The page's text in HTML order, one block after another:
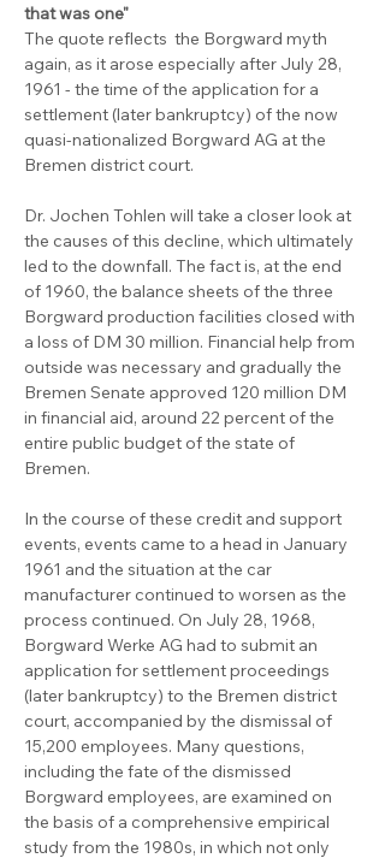
that was one"
The quote reflects  the Borgward myth
again, as it arose especially after July 28,
1961 - the time of the application for a
settlement (later bankruptcy) of the now
quasi-nationalized Borgward AG at the
Bremen district court.
Dr. Jochen Tohlen will take a closer look at
the causes of this decline, which ultimately
led to the downfall. The fact is, at the end
of 1960, the balance sheets of the three
Borgward production facilities closed with
a loss of DM 30 million. Financial help from
outside was necessary and gradually the
Bremen Senate approved 120 million DM
in financial aid, around 22 percent of the
entire public budget of the state of
Bremen.
In the course of these credit and support
events, events came to a head in January
1961 and the situation at the car
manufacturer continued to worsen as the
process continued. On July 28, 1968,
Borgward Werke AG had to submit an
application for settlement proceedings
(later bankruptcy) to the Bremen district
court, accompanied by the dismissal of
15,200 employees. Many questions,
including the fate of the dismissed
Borgward employees, are examined on
the basis of a comprehensive empirical
study from the 1980s, in which not only